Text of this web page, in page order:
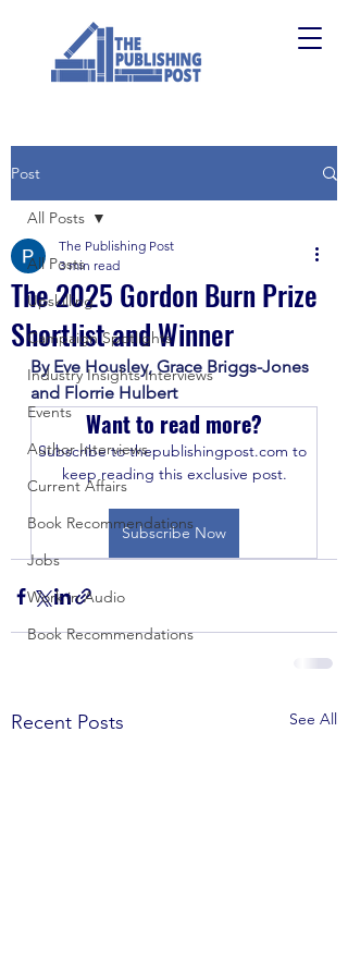
Post
All Posts
Upskilling
Campaign Spotlights
Industry Insights Interviews
Events
Author Interviews
Current Affairs
Book Recommendations
Jobs
Work in Audio
Book Recommendations
All Posts
The 2025 Gordon Burn Prize
Shortlist and Winner
The Publishing Post
3 min read
By Eve Housley, Grace Briggs-Jones
and Florrie Hulbert
Want to read more?
Subscribe to thepublishingpost.com to
keep reading this exclusive post.
Subscribe Now
Recent Posts See All